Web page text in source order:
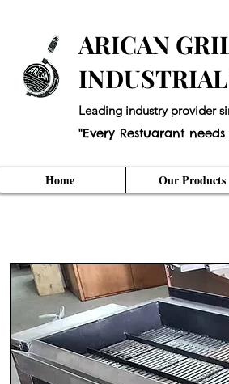
ARICAN
Leading industry provider
"Every Restuarant
Home Our Products